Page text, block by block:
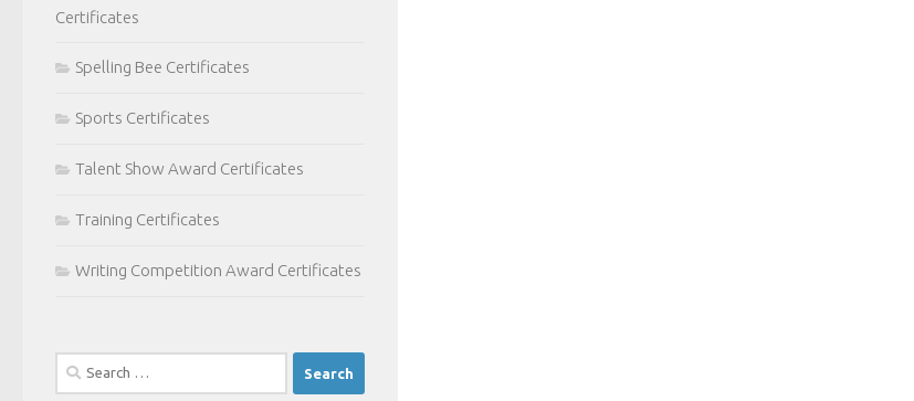
Certificates
Spelling Bee Certificates
Sports Certificates
Talent Show Award Certificates
Training Certificates
Writing Competition Award Certificates
Search
for: